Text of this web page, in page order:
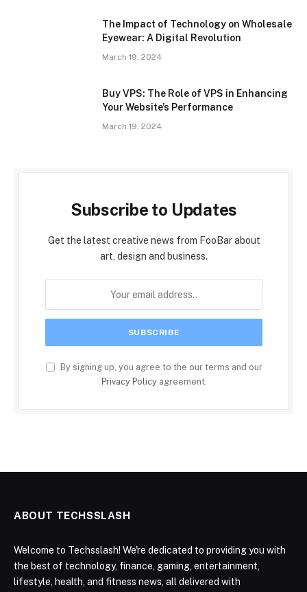
The Impact of Technology on Wholesale
Eyewear: A Digital Revolution
March 19, 2024
Buy VPS: The Role of VPS in Enhancing
Your Website’s Performance
March 19, 2024
Subscribe to Updates
Get the latest creative news from FooBar about
art, design and business.
By signing up, you agree to the our terms and our
Privacy Policyagreement.
ABOUT TECHSSLASH
Welcome to Techsslash! We're dedicated to providing you with
the best of technology, finance, gaming, entertainment,
lifestyle, health, and fitness news, all delivered with